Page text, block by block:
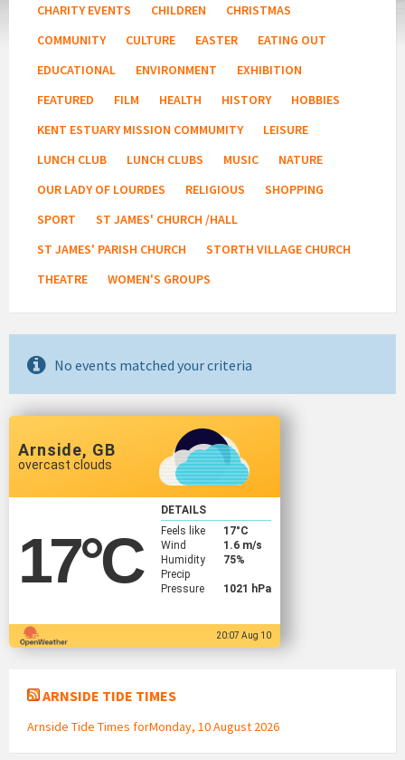
CHARITY EVENTS
CHILDREN
CHRISTMAS
COMMUNITY
CULTURE EASTER
EATING OUT
EDUCATIONAL
ENVIRONMENT
EXHIBITION
FEATURED
FILM HEALTH HISTORY
HOBBIES
KENT ESTUARY MISSION COMMUMITY
LEISURE
LUNCH CLUB
LUNCH CLUBS MUSIC
NATURE
OUR LADY OF LOURDES
RELIGIOUS
SHOPPING
SPORT
ST JAMES' CHURCH /HALL
ST JAMES' PARISH CHURCH
STORTH VILLAGE CHURCH
THEATRE
WOMEN'S GROUPS
No events matched your criteria
Arnside, GB
overcast clouds
17°C
DETAILS
Feels like
17°C
Wind
1.6 m/s
Humidity
75%
Precip
Pressure
1021 hPa
20:07 Aug 10
ARNSIDE TIDE TIMES
Arnside Tide Times forMonday, 10 August 2026